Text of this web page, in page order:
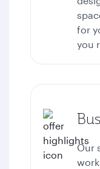
for
you
Our